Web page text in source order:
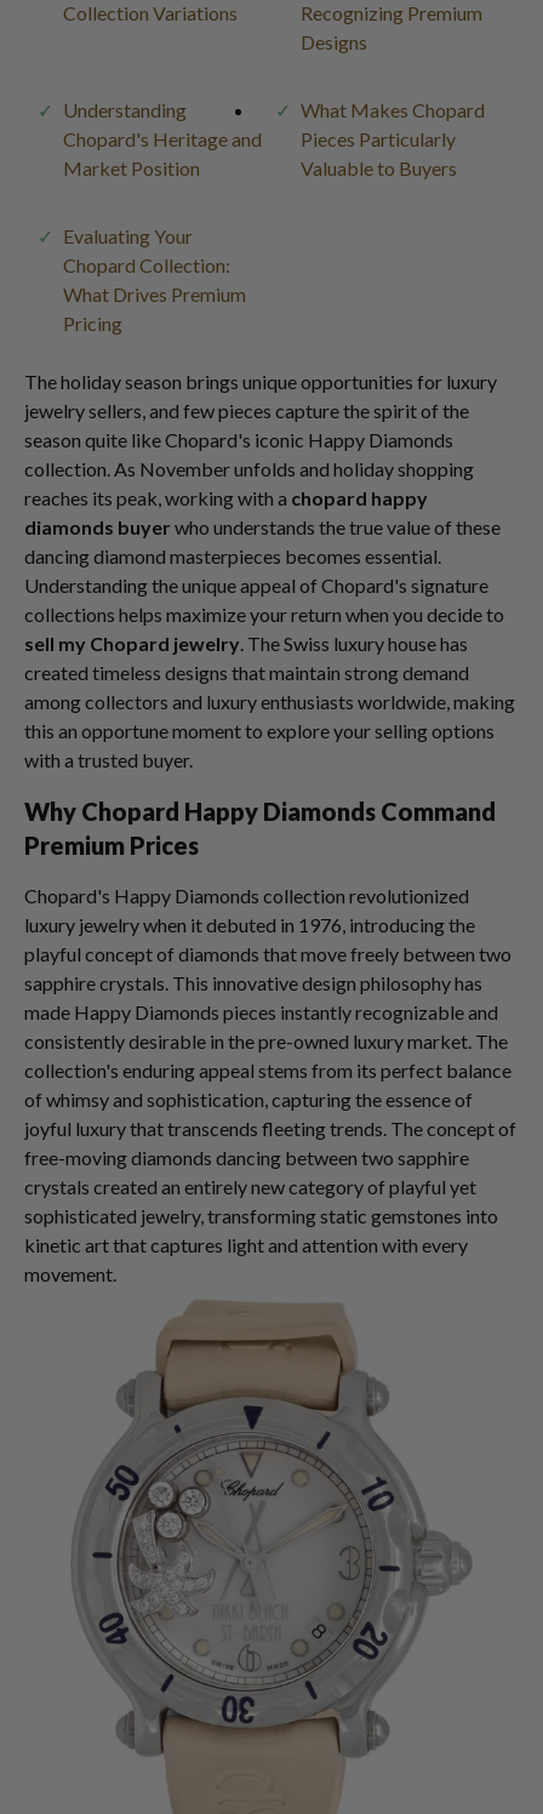
Collection Variations
Recognizing Premium
Designs
Understanding
Chopard's Heritage and
Market Position
What Makes Chopard
Pieces Particularly
Valuable to Buyers
Evaluating Your
Chopard Collection:
What Drives Premium
Pricing
The holiday season brings unique opportunities for luxury
jewelry sellers, and few pieces capture the spirit of the
season quite like Chopard's iconic Happy Diamonds
collection. As November unfolds and holiday shopping
reaches its peak, working with a chopard happy
diamonds buyer who understands the true value of these
dancing diamond masterpieces becomes essential.
Understanding the unique appeal of Chopard's signature
collections helps maximize your return when you decide to
sell my Chopard jewelry. The Swiss luxury house has
created timeless designs that maintain strong demand
among collectors and luxury enthusiasts worldwide, making
this an opportune moment to explore your selling options
with a trusted buyer.
Why Chopard Happy Diamonds Command
Premium Prices
Chopard's Happy Diamonds collection revolutionized
luxury jewelry when it debuted in 1976, introducing the
playful concept of diamonds that move freely between two
sapphire crystals. This innovative design philosophy has
made Happy Diamonds pieces instantly recognizable and
consistently desirable in the pre-owned luxury market. The
collection's enduring appeal stems from its perfect balance
of whimsy and sophistication, capturing the essence of
joyful luxury that transcends fleeting trends. The concept of
free-moving diamonds dancing between two sapphire
crystals created an entirely new category of playful yet
sophisticated jewelry, transforming static gemstones into
kinetic art that captures light and attention with every
movement.